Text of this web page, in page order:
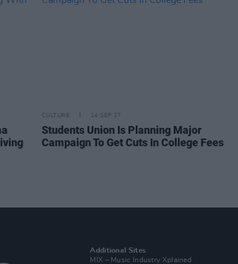
CULTURE 14 SEP 17
Students Union Is Planning Major
Campaign To Get Cuts In College Fees
Additional Sites
MIX – Music Industry Xplained